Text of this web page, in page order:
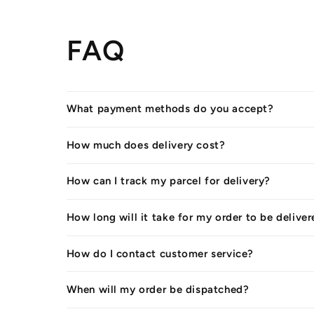
FAQ
What payment methods do you accept?
How much does delivery cost?
How can I track my parcel for delivery?
How long will it take for my order to be
How do I contact customer service?
When will my order be dispatched?